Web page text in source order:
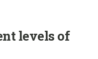
levels of